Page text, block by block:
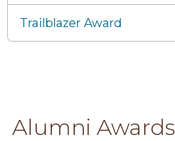
Trailblazer Award
Alumni Awards